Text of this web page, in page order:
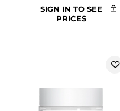
SIGN IN TO SEE
PRICES